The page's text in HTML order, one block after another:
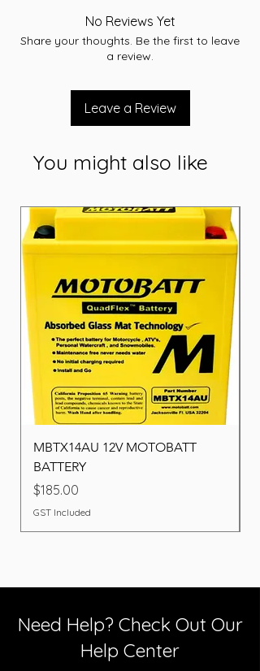
Length (mm): 315
Width (mm): 173
Height (mm): 175
Reserve Capacity (RC): 150
VEHICLES
Application: Starting
No Reviews Yet
Share your thoughts. Be the first to leave
a review.
Leave a Review
You might also like
MBTX14AU 12V MOTOBATT
BATTERY
Price
$185.00
GST Included
Need Help? Check Out Our
Help Center